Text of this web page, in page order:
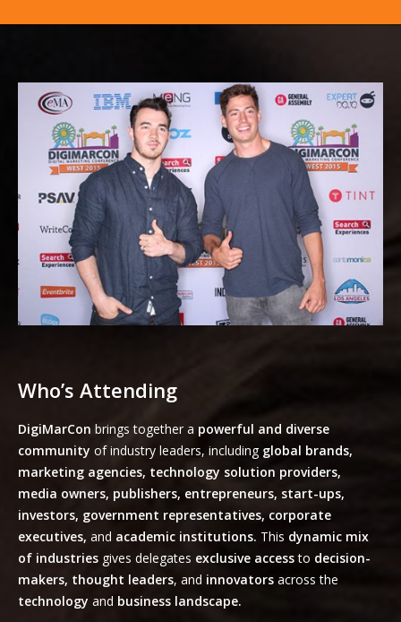
Who’s Attending
DigiMarCon brings together a powerful and diverse
community of industry leaders, including global brands,
marketing agencies, technology solution providers,
media owners, publishers, entrepreneurs, start-ups,
investors, government representatives, corporate
executives, and academic institutions. This dynamic mix
of industries gives delegates exclusive accessto decision-
makers, thought leaders, and innovators across the
technology and business landscape.